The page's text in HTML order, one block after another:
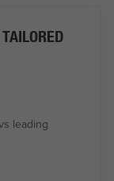
leading